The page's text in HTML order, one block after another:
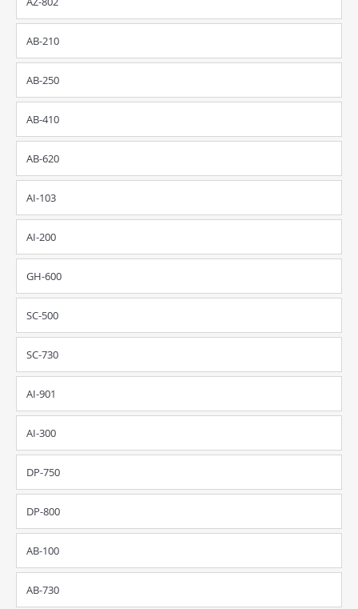
AB-210
AB-250
AB-410
AB-620
AI-103
AI-200
GH-600
SC-500
SC-730
AI-901
AI-300
DP-750
DP-800
AB-100
AB-730